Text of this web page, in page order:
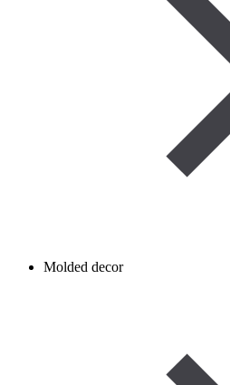
Molded decor